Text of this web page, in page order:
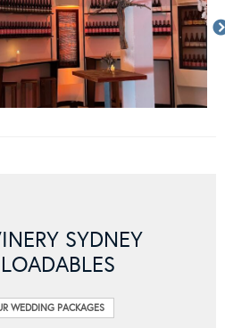
SYDNEY
WEDDING PACKAGES